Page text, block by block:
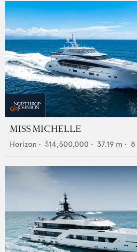
MISS MICHELLE
Horizon • $14,500,000 • 37.19 m • 8